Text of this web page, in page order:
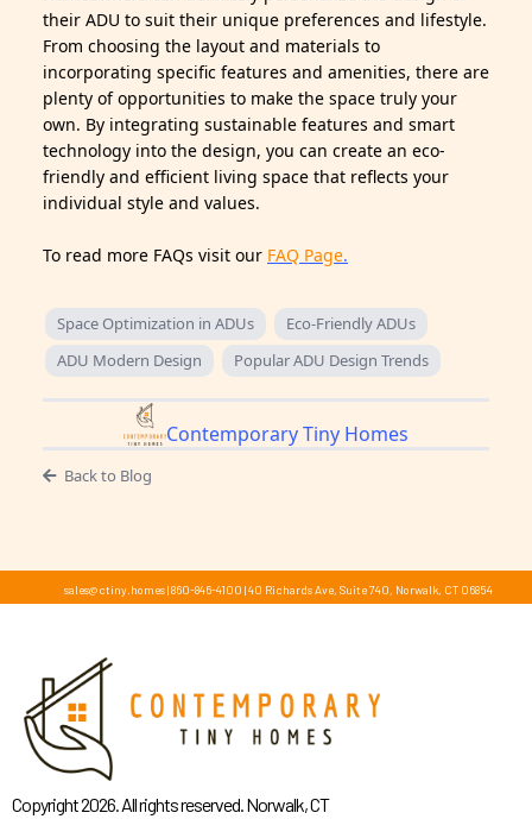
their ADU to suit their unique preferences and lifestyle.
From choosing the layout and materials to
incorporating specific features and amenities, there are
plenty of opportunities to make the space truly your
own. By integrating sustainable features and smart
technology into the design, you can create an eco-
friendly and efficient living space that reflects your
individual style and values.
To read more FAQs visit our FAQ Page.
Space Optimization in ADUs
Eco-Friendly ADUs
ADU Modern Design
Popular ADU Design Trends
Contemporary Tiny Homes
Back to Blog
sales@ctiny.homes| 860-846-4100 |40 Richards Ave, Suite 740, Norwalk, CT 06854
Copyright 2026. All rights reserved. Norwalk, CT